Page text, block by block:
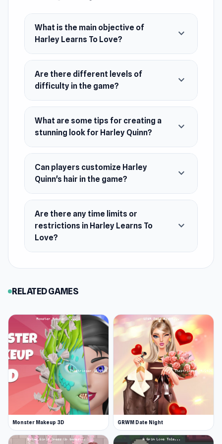
Gamerina.
Platform
Web browser (desktop and mobile)
What is the main objective of
Harley Learns To Love?
expand_more
Are there different levels of
difficulty in the game?
expand_more
What are some tips for creating a
stunning look for Harley Quinn?
expand_more
Can players customize Harley
Quinn's hair in the game?
expand_more
Are there any time limits or
restrictions in Harley Learns To
Love?
expand_more
RELATED GAMES
Monster Makeup 3D GRWM Date Night